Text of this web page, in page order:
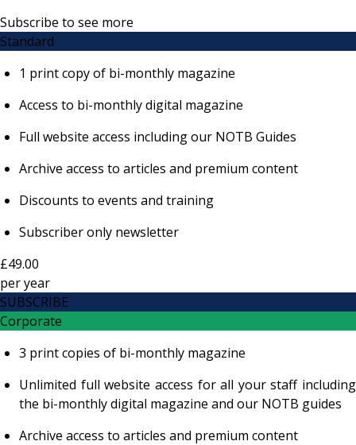
Subscribe to see more
Standard
1 print copy of bi-monthly magazine
Access to bi-monthly digital magazine
Full website access including our NOTB Guides
Archive access to articles and premium content
Discounts to events and training
Subscriber only newsletter
£49.00
peryear
SUBSCRIBE
Corporate
3 print copies of bi-monthly magazine
Unlimited full website access for all your staff including
the bi-monthly digital magazine and our NOTB guides
Archive access to articles and premium content